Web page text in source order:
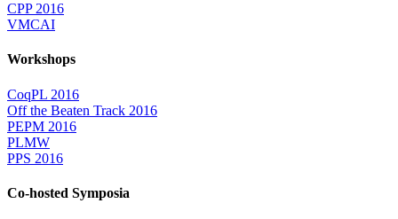
CPP 2016
VMCAI
Workshops
CoqPL 2016
Off the Beaten Track 2016
PEPM 2016
PLMW
PPS 2016
Co-hosted Symposia